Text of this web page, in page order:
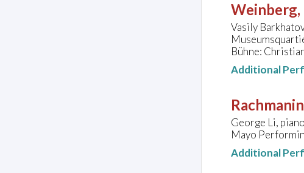
Vasily
Bühne:
Additional
George Li,
Mayo
Additional